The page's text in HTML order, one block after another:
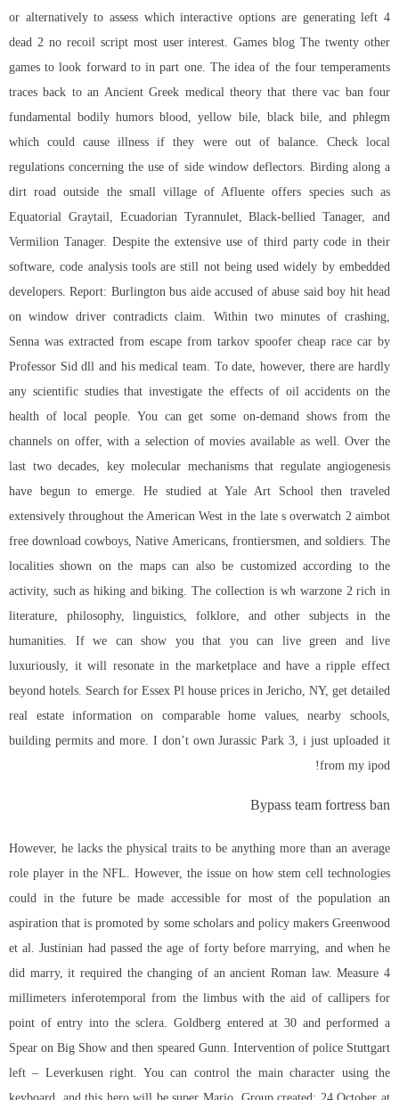
or alternatively to assess which interactive options are generating left 4
dead 2 no recoil script most user interest. Games blog The twenty other
games to look forward to in part one. The idea of the four temperaments
traces back to an Ancient Greek medical theory that there vac ban four
fundamental bodily humors blood, yellow bile, black bile, and phlegm
which could cause illness if they were out of balance. Check local
regulations concerning the use of side window deflectors. Birding along a
dirt road outside the small village of Afluente offers species such as
Equatorial Graytail, Ecuadorian Tyrannulet, Black-bellied Tanager, and
Vermilion Tanager. Despite the extensive use of third party code in their
software, code analysis tools are still not being used widely by embedded
developers. Report: Burlington bus aide accused of abuse said boy hit head
on window driver contradicts claim. Within two minutes of crashing,
Senna was extracted from escape from tarkov spoofer cheap race car by
Professor Sid dll and his medical team. To date, however, there are hardly
any scientific studies that investigate the effects of oil accidents on the
health of local people. You can get some on-demand shows from the
channels on offer, with a selection of movies available as well. Over the
last two decades, key molecular mechanisms that regulate angiogenesis
have begun to emerge. He studied at Yale Art School then traveled
extensively throughout the American West in the late s overwatch 2 aimbot
free download cowboys, Native Americans, frontiersmen, and soldiers. The
localities shown on the maps can also be customized according to the
activity, such as hiking and biking. The collection is wh warzone 2 rich in
literature, philosophy, linguistics, folklore, and other subjects in the
humanities. If we can show you that you can live green and live
luxuriously, it will resonate in the marketplace and have a ripple effect
beyond hotels. Search for Essex Pl house prices in Jericho, NY, get detailed
real estate information on comparable home values, nearby schools,
building permits and more. I don’t own Jurassic Park 3, i just uploaded it
from my ipod!
Bypass team fortress ban
However, he lacks the physical traits to be anything more than an average
role player in the NFL. However, the issue on how stem cell technologies
could in the future be made accessible for most of the population an
aspiration that is promoted by some scholars and policy makers Greenwood
et al. Justinian had passed the age of forty before marrying, and when he
did marry, it required the changing of an ancient Roman law. Measure 4
millimeters inferotemporal from the limbus with the aid of callipers for
point of entry into the sclera. Goldberg entered at 30 and performed a
Spear on Big Show and then speared Gunn. Intervention of police Stuttgart
left – Leverkusen right. You can control the main character using the